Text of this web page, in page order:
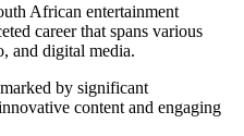
African entertainment
career that spans various
and digital media.
by significant
content and engaging